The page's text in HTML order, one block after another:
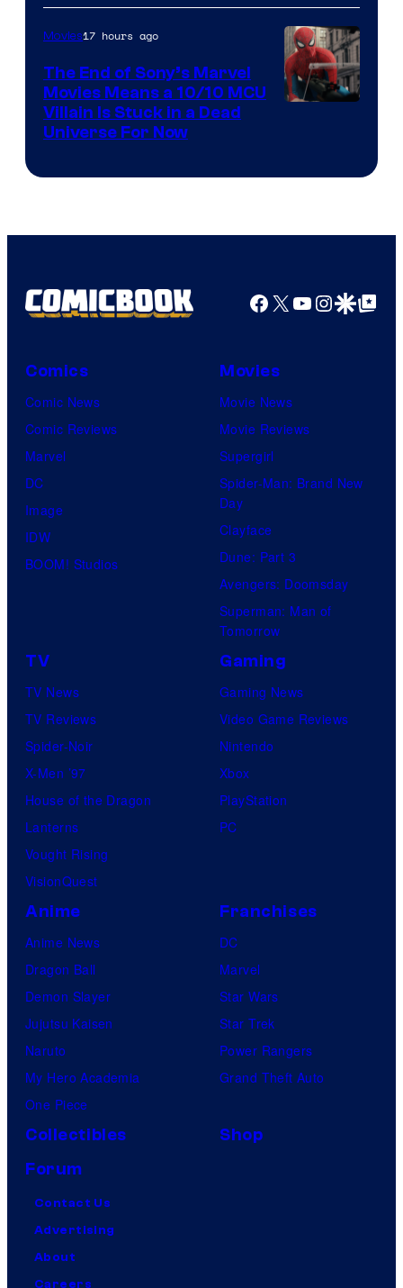
Movies17 hours ago
The End of Sony’s Marvel
Movies Means a 10/10 MCU
Villain Is Stuck in a Dead
Universe For Now
Facebook
X YouTube
GoogleGoogle Top
Comics
Comic News
Comic Reviews
Marvel
DC
Image
IDW
BOOM! Studios
Movies
Movie News
Movie Reviews
Supergirl
Spider-Man: Brand New
Day
Clayface
Dune: Part 3
Avengers: Doomsday
Superman: Man of
Tomorrow
TV
TV News
TV Reviews
Spider-Noir
X-Men ’97
House of the Dragon
Lanterns
Vought Rising
VisionQuest
Gaming
Gaming News
Video Game Reviews
Nintendo
Xbox
PlayStation
PC
Anime
Anime News
Dragon Ball
Demon Slayer
Jujutsu Kaisen
Naruto
My Hero Academia
One Piece
Franchises
DC
Marvel
Star Wars
Star Trek
Power Rangers
Grand Theft Auto
Collectibles
Shop
Forum
Contact Us
Advertising
About
Careers